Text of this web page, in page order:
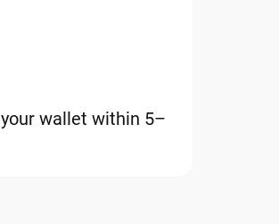
wallet within 5–